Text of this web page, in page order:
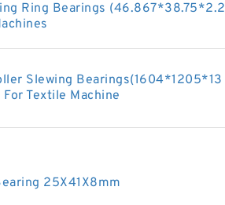
Ring Bearings (46.867*38.75*2.2
Slewing Bearings(1604*1205*13
Textile Machine
25X41X8mm